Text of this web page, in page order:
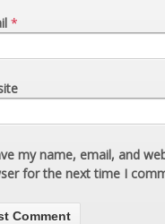
*
my name, email, and
for the next time I